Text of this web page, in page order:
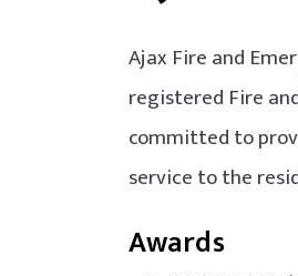
Ajax Fire and
registered Fire
committed to
service to the
Awards